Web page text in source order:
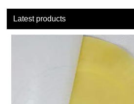
Latest products